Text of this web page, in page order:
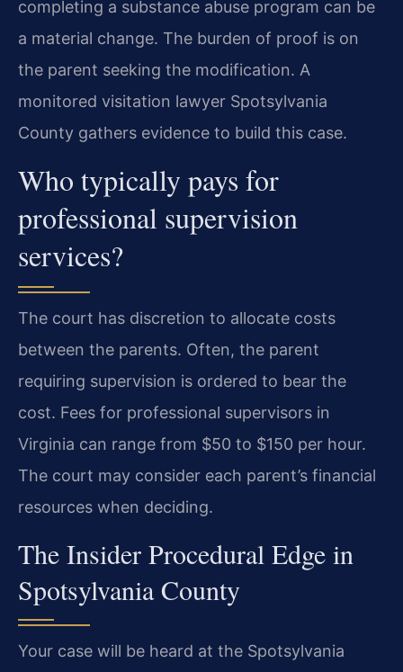
completing a substance abuse program can be
a material change. The burden of proof is on
the parent seeking the modification. A
monitored visitation lawyer Spotsylvania
County gathers evidence to build this case.
Who typically pays for
professional supervision
services?
The court has discretion to allocate costs
between the parents. Often, the parent
requiring supervision is ordered to bear the
cost. Fees for professional supervisors in
Virginia can range from $50 to $150 per hour.
The court may consider each parent’s financial
resources when deciding.
The Insider Procedural Edge in
Spotsylvania County
Your case will be heard at the Spotsylvania